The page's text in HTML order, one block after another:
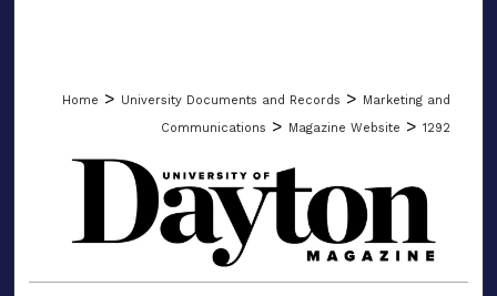
Home > University Documents and Records >
Marketing and
Communications > Magazine Website > 1292
MATERIALS FROM THE